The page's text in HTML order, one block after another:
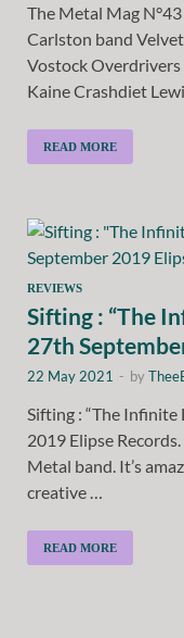
The Metal Mag
Carlston band
Vostock
Kaine Crashdiet
READ MORE
REVIEWS
Sifting : “The
27th
22 May 2021 - by
Sifting : “The
2019 Elipse
Metal band. It’s
creative …
READ MORE